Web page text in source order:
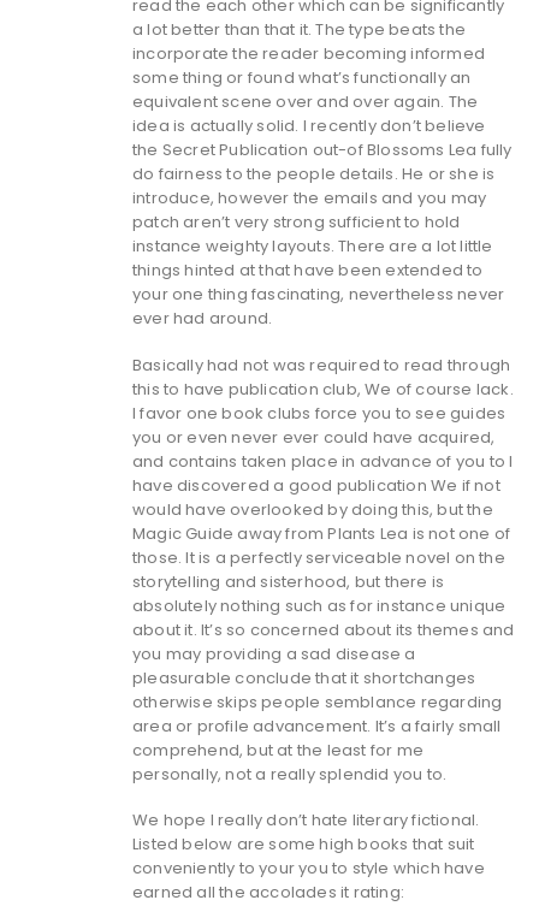
read the each other which can be significantly
a lot better than that it. The type beats the
incorporate the reader becoming informed
some thing or found what’s functionally an
equivalent scene over and over again. The
idea is actually solid. I recently don’t believe
the Secret Publication out-of Blossoms Lea fully
do fairness to the people details. He or she is
introduce, however the emails and you may
patch aren’t very strong sufficient to hold
instance weighty layouts. There are a lot little
things hinted at that have been extended to
your one thing fascinating, nevertheless never
ever had around.
Basically had not was required to read through
this to have publication club, We of course lack.
I favor one book clubs force you to see guides
you or even never ever could have acquired,
and contains taken place in advance of you to I
have discovered a good publication We if not
would have overlooked by doing this, but the
Magic Guide away from Plants Lea is not one of
those. It is a perfectly serviceable novel on the
storytelling and sisterhood, but there is
absolutely nothing such as for instance unique
about it. It’s so concerned about its themes and
you may providing a sad disease a
pleasurable conclude that it shortchanges
otherwise skips people semblance regarding
area or profile advancement. It’s a fairly small
comprehend, but at the least for me
personally, not a really splendid you to.
We hope I really don’t hate literary fictional.
Listed below are some high books that suit
conveniently to your you to style which have
earned all the accolades it rating: